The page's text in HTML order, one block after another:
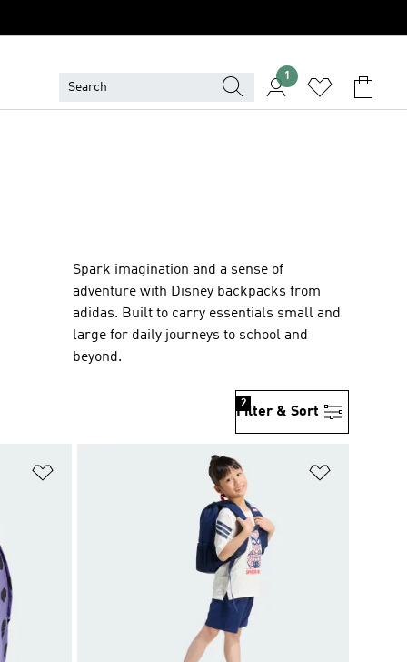
1
Spark imagination and a sense of
adventure with Disney backpacks from
adidas. Built to carry essentials small and
large for daily journeys to school and
beyond.
Filter & Sort
2